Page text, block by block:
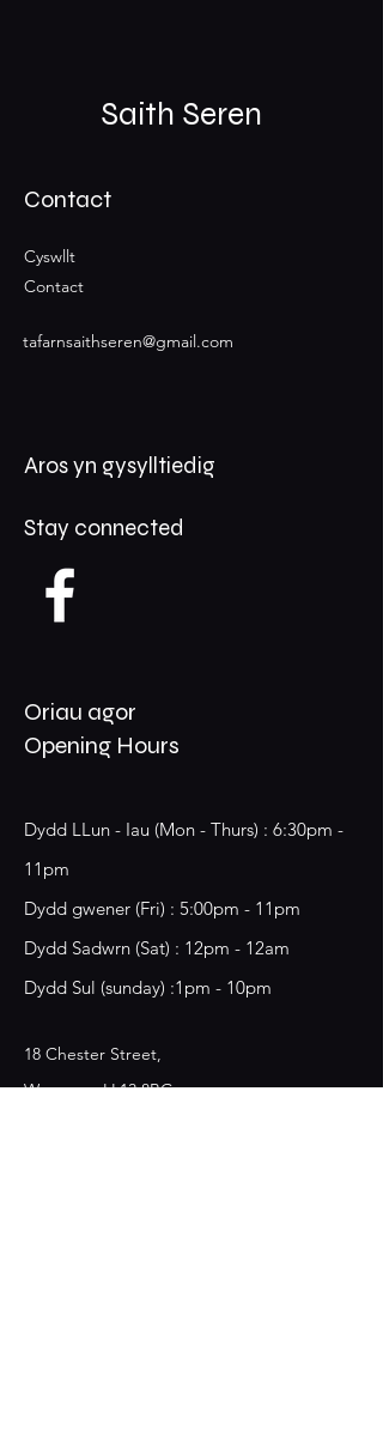
Saith Seren
Contact
Cyswllt
Contact
tafarnsaithseren@gmail.com
Aros yn gysylltiedig
Stay connected
Oriau agor
Opening Hours
18 Chester Street,
Wrecsam, LL13 8BG
Dydd LLun - Iau (Mon - Thurs) : 6:30pm -
11pm
​​Dydd gwener (Fri) : 5:00pm - 11pm
​Dydd Sadwrn (Sat) : 12pm - 12am
Dydd Sul (sunday) :1pm - 10pm